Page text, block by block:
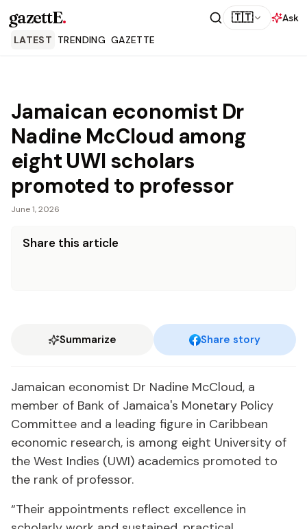
gazettE. 🇹🇹
Ask
LATEST TRENDING GAZETTE
Jamaican economist Dr
Nadine McCloud among
eight UWI scholars
promoted to professor
June 1, 2026
Share this article
Summarize Share story
Jamaican economist Dr Nadine McCloud, a
member of Bank of Jamaica's Monetary Policy
Committee and a leading figure in Caribbean
economic research, is among eight University of
the West Indies (UWI) academics promoted to
the rank of professor.
“Their appointments reflect excellence in